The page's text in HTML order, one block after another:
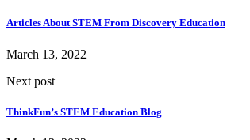
Articles About STEM From Discovery Education
March 13, 2022
Next post
ThinkFun’s STEM Education Blog